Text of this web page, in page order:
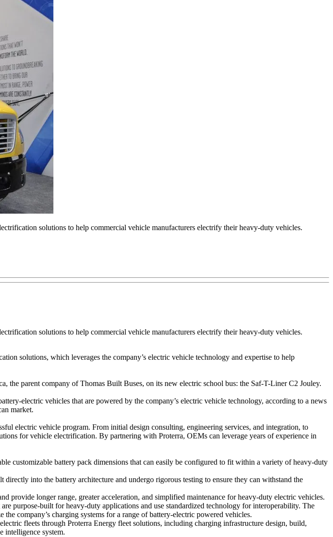
solutions to help commercial vehicle manufacturers electrify their heavy-duty vehicles.
solutions to help commercial vehicle manufacturers electrify their heavy-duty vehicles.
solutions, which leverages the company’s electric vehicle technology and expertise to help
the parent company of Thomas Built Buses, on its new electric school bus: the Saf-T-Liner C2 Jouley.
electric vehicles that are powered by the company’s electric vehicle technology, according to a news
market.
electric vehicle program. From initial design consulting, engineering services, and integration, to
for vehicle electrification. By partnering with Proterra, OEMs can leverage years of experience in
customizable battery pack dimensions that can easily be configured to fit within a variety of heavy-duty
into the battery architecture and undergo rigorous testing to ensure they can withstand the
provide longer range, greater acceleration, and simplified maintenance for heavy-duty electric vehicles.
purpose-built for heavy-duty applications and use standardized technology for interoperability. The
company’s charging systems for a range of battery-electric powered vehicles.
fleets through Proterra Energy fleet solutions, including charging infrastructure design, build,
intelligence system.